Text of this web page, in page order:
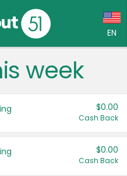
EN
week
$0.00
Cash Back
$0.00
Cash Back